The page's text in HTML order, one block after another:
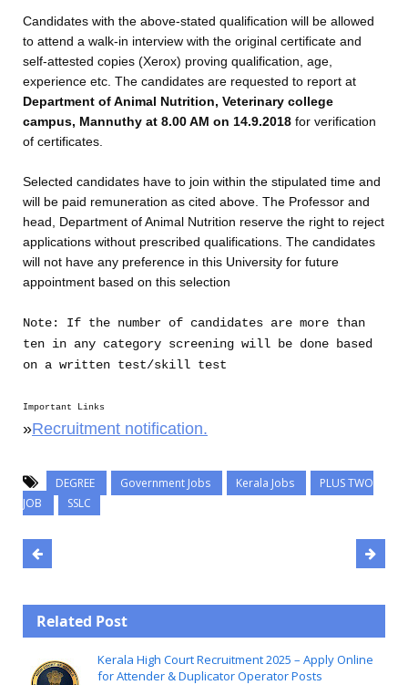
Candidates with the above-stated qualification will be allowed
to attend a walk-in interview with the original certificate and
self-attested copies (Xerox) proving qualification, age,
experience etc. The candidates are requested to report at
Department of Animal Nutrition, Veterinary college
campus, Mannuthy at 8.00 AM on 14.9.2018 for verification
of certificates.
Selected candidates have to join within the stipulated time and
will be paid remuneration as cited above. The Professor and
head, Department of Animal Nutrition reserve the right to reject
applications without prescribed qualifications. The candidates
will not have any preference in this University for future
appointment based on this selection
Note: If the number of candidates are more than
ten in any category screening will be done based
on a written test/skill test
Important Links
»Recruitment notification.
DEGREE Government Jobs Kerala Jobs
PLUS TWO
JOB
SSLC
Related Post
Kerala High Court Recruitment 2025 – Apply Online
for Attender & Duplicator Operator Posts